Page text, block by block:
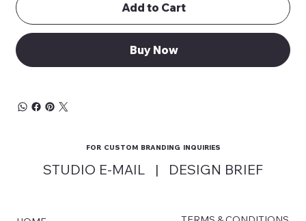
Add to Cart
Buy Now
FOR CUSTOM BRANDING INQUIRIES
STUDIO E-MAIL | DESIGN BRIEF